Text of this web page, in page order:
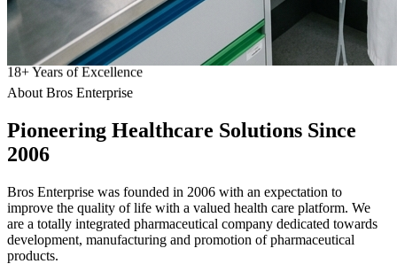
18+Years of Excellence
About Bros Enterprise
Pioneering Healthcare Solutions Since
2006
Bros Enterprise was founded in 2006 with an expectation to
improve the quality of life with a valued health care platform. We
are a totally integrated pharmaceutical company dedicated towards
development, manufacturing and promotion of pharmaceutical
products.